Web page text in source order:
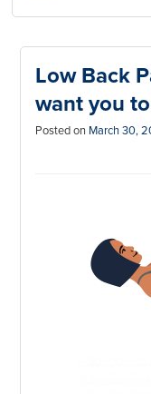
Low Back
want you
Posted on March 30,